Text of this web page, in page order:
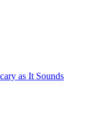
as It Sounds